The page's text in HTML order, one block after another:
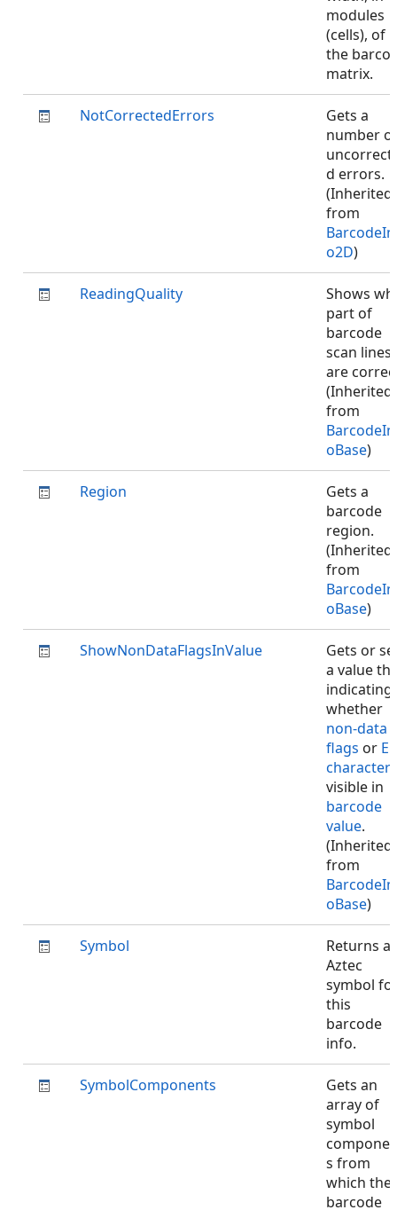
modules
(cells), of
the
matrix.
NotCorrectedErrors
Gets a
number of
d errors.
(Inherited
from
o2D)
ReadingQuality
Shows
part of
barcode
scan lines
are
(Inherited
from
oBase)
Region
Gets a
barcode
region.
(Inherited
from
oBase)
ShowNonDataFlagsInValue
Gets or
a value
indicating
whether
non-data
flags or
character
visible in
barcode
value.
(Inherited
from
oBase)
Symbol
Returns
Aztec
symbol
this
barcode
info.
SymbolComponents
Gets an
array of
symbol
s from
which the
barcode